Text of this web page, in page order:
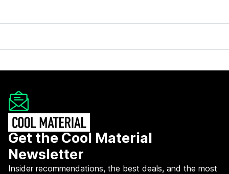
Get the Cool Material
Newsletter
Insider recommendations, the best deals, and the most